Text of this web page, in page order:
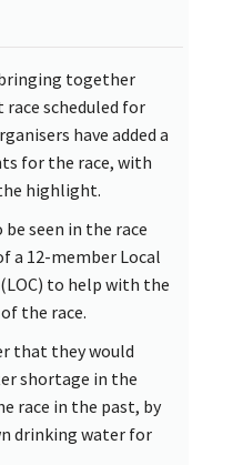
together
scheduled for
have added a
for the race, with
highlight.
seen in the race
a 12-member Local
to help with the
the race.
that they would
shortage in the
race in the past, by
drinking water for